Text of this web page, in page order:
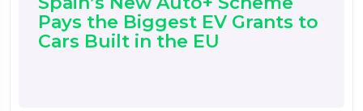
Pays the Biggest EV Grants to
Cars Built in the EU